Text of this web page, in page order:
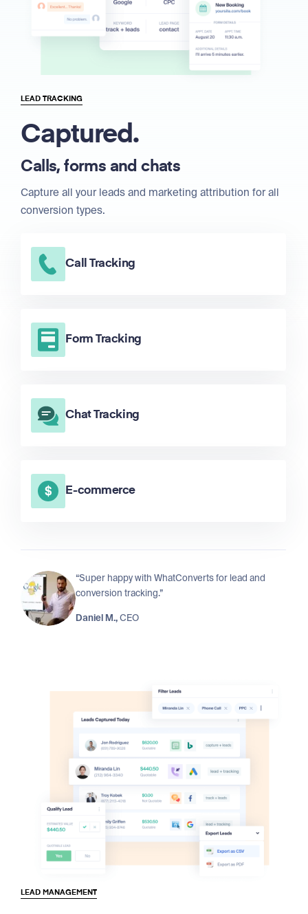
LEAD TRACKING
Captured.
Calls, forms and chats
Capture all your leads and marketing attribution for all
conversion types.
Call Tracking
Form Tracking
Chat Tracking
E-commerce
“Super happy with WhatConverts for lead and
conversion tracking.”
Daniel M.,CEO
LEAD MANAGEMENT